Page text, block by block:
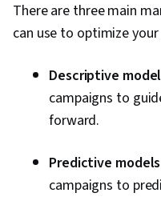
There are three main
can use to optimize
Descriptive
campaigns to
forward.
Predictive
campaigns to